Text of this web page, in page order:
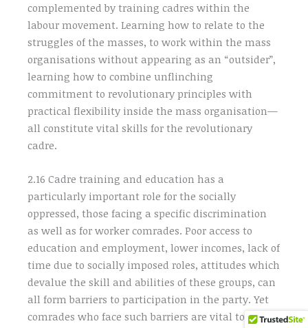
complemented by training cadres within the
labour movement. Learning how to relate to the
struggles of the masses, to work within the mass
organisations without appearing as an “outsider”,
learning how to combine unflinching
commitment to revolutionary principles with
practical flexibility inside the mass organisation—
all constitute vital skills for the revolutionary
cadre.
2.16 Cadre training and education has a
particularly important role for the socially
oppressed, those facing a specific discrimination
as well as for worker comrades. Poor access to
education and employment, lower incomes, lack of
time due to socially imposed roles, attitudes which
devalue the skill and abilities of these groups, can
all form barriers to participation in the party. Yet
comrades who face such barriers are vital to the